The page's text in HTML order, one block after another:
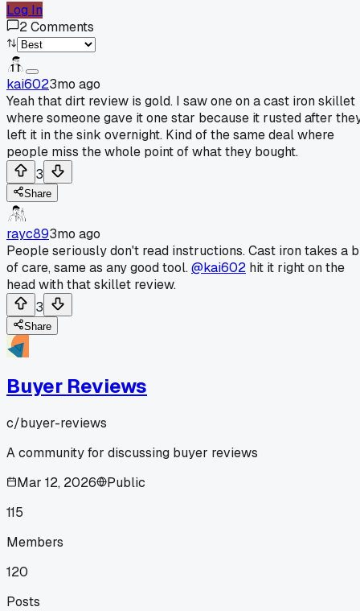
Log In
2Comments
kai6023mo ago
Yeah that dirt review is gold. I saw one on a cast iron skillet
where someone gave it one star because it rusted after
left it in the sink overnight. Kind of the same deal where
people miss the whole point of what they bought.
3
Share
rayc893mo ago
People seriously don't read instructions. Cast iron takes a
of care, same as any good tool.@kai602 hit it right on the
head with that skillet review.
3
Share
Buyer Reviews
c/buyer-reviews
A community for discussing buyer reviews
Mar 12, 2026
Public
115
Members
120
Posts